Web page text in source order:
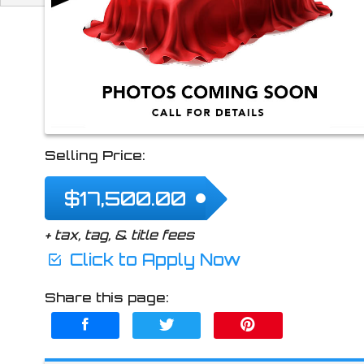
2024 Hyundai
Selling Price:
$17,500.00
+ tax, tag, & title fees
Click to Apply Now
Share this page: